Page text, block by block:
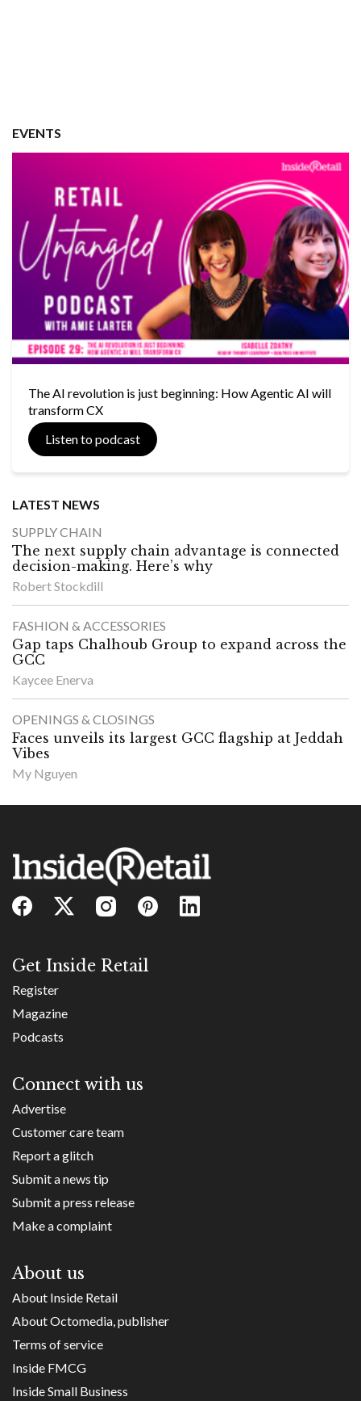
EVENTS
The AI revolution is just beginning: How Agentic AI will
transform CX
Listen to podcast
LATEST NEWS
SUPPLY CHAIN
The next supply chain advantage is connected
decision-making. Here’s why
Robert Stockdill
FASHION & ACCESSORIES
Gap taps Chalhoub Group to expand across the
GCC
Kaycee Enerva
OPENINGS & CLOSINGS
Faces unveils its largest GCC flagship at Jeddah
Vibes
My Nguyen
Get Inside Retail
Register
Magazine
Podcasts
Connect with us
Advertise
Customer care team
Report a glitch
Submit a news tip
Submit a press release
Make a complaint
About us
About Inside Retail
About Octomedia, publisher
Terms of service
Inside FMCG
Inside Small Business